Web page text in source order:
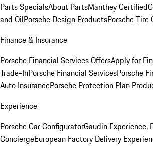
Parts SpecialsAbout PartsManthey Certified
and OilPorsche Design ProductsPorsche Tire
Finance & Insurance
Porsche Financial Services OffersApply for
Trade-InPorsche Financial ServicesPorsche
Auto InsurancePorsche Protection Plan
Experience
Porsche Car ConfiguratorGaudin Experience,
ConciergeEuropean Factory Delivery